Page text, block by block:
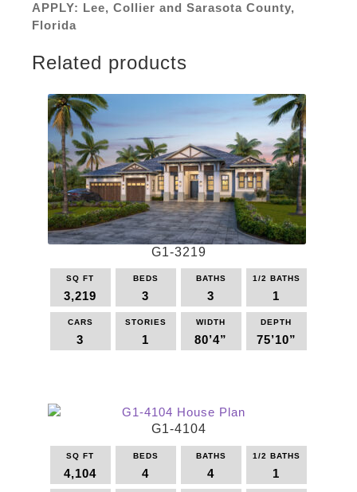
APPLY: Lee, Collier and Sarasota County,
Florida
Related products
G1-3219
SQ FT
3,219
BEDS
3
BATHS
3
1/2 BATHS
1
CARS
3
STORIES
1
WIDTH
80’4”
DEPTH
75’10”
multiple
variants.
The
may
G1-4104
SQ FT
4,104
BEDS
4
BATHS
4
1/2 BATHS
1